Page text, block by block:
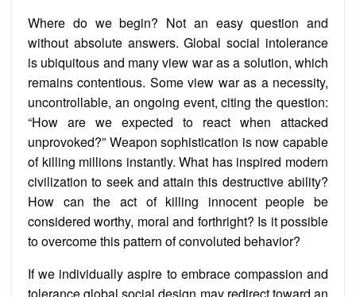
Where do we begin? Not an easy question and
without absolute answers. Global social intolerance
is ubiquitous and many view war as a solution, which
remains contentious. Some view war as a necessity,
uncontrollable, an ongoing event, citing the question:
“How are we expected to react when attacked
unprovoked?” Weapon sophistication is now capable
of killing millions instantly. What has inspired modern
civilization to seek and attain this destructive ability?
How can the act of killing innocent people be
considered worthy, moral and forthright? Is it possible
to overcome this pattern of convoluted behavior?
If we individually aspire to embrace compassion and
tolerance global social design may redirect toward an